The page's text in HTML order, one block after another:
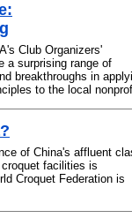
Club Organizers'
a surprising range of
breakthroughs in
to the local
of China's affluent
facilities is
Croquet Federation is